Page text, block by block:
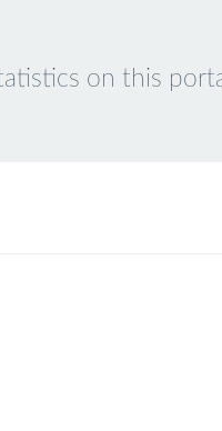
on this